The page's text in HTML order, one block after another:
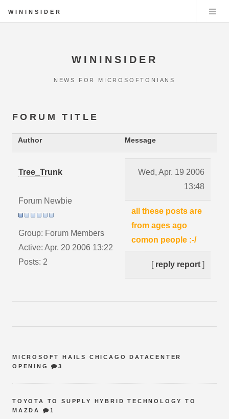
WININSIDER
WININSIDER
NEWS FOR MICROSOFTONIANS
FORUM TITLE
Author Message
Tree_Trunk
Forum Newbie
Group: Forum Members
Active: Apr. 20 2006 13:22
Posts: 2
Wed, Apr. 19 2006
13:48
all these posts are
from ages ago
comon people :-/
[ reply report ]
MICROSOFT HAILS CHICAGO DATACENTER
OPENING
3
TOYOTA TO SUPPLY HYBRID TECHNOLOGY TO
MAZDA
1